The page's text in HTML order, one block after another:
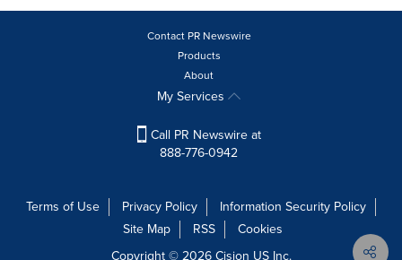
Contact PR Newswire
Products
About
My Services
Call PR Newswire at
888-776-0942
Terms of Use Privacy Policy
Information Security Policy
Site Map
RSS
Cookies
Copyright © 2026Cision US Inc.